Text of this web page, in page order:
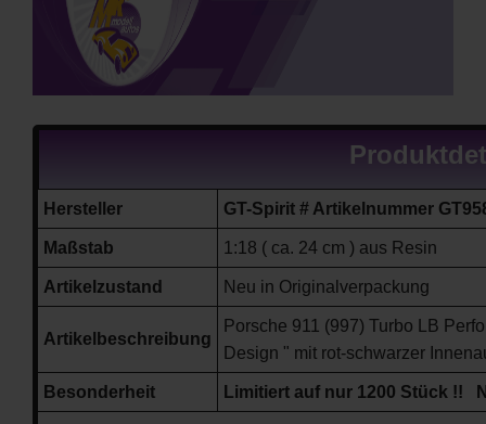
Hersteller GT-Spirit # Artikelnummer
Maßstab 1:18 ( ca. 24 cm ) aus Resin
Artikelzustand Neu in Originalverpackung
Artikelbeschreibung
Porsche 911 (997) Turbo LB
Design " mit rot-schwarzer
Besonderheit Limitiert auf nur 1200 Stück !!